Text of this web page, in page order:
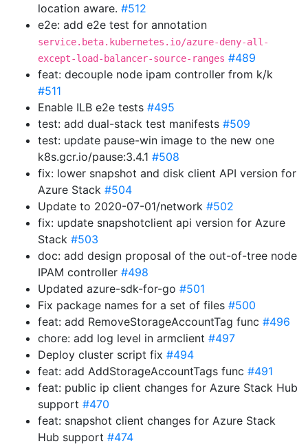
location aware. #512
e2e: add e2e test for annotation
service.beta.kubernetes.io/azure-deny-all-
except-load-balancer-source-ranges #489
feat: decouple node ipam controller from k/k
#511
Enable ILB e2e tests #495
test: add dual-stack test manifests #509
test: update pause-win image to the new one
k8s.gcr.io/pause:3.4.1 #508
fix: lower snapshot and disk client API version for
Azure Stack #504
Update to 2020-07-01/network #502
fix: update snapshotclient api version for Azure
Stack #503
doc: add design proposal of the out-of-tree node
IPAM controller #498
Updated azure-sdk-for-go #501
Fix package names for a set of files #500
feat: add RemoveStorageAccountTag func #496
chore: add log level in armclient #497
Deploy cluster script fix #494
feat: add AddStorageAccountTags func #491
feat: public ip client changes for Azure Stack Hub
support #470
feat: snapshot client changes for Azure Stack
Hub support #474